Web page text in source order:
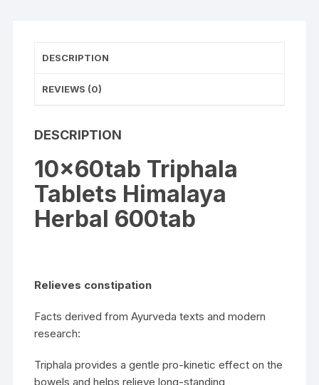
DESCRIPTION
REVIEWS (0)
DESCRIPTION
10x60tab Triphala
Tablets Himalaya
Herbal 600tab
Relieves constipation
Facts derived from Ayurveda texts and modern
research:
Triphala provides a gentle pro-kinetic effect on the
bowels and helps relieve long-standing